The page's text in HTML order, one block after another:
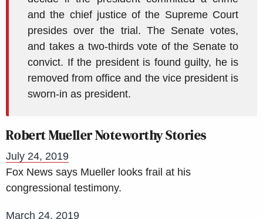
and the chief justice of the Supreme Court
presides over the trial. The Senate votes,
and takes a two-thirds vote of the Senate to
convict. If the president is found guilty, he is
removed from office and the vice president is
sworn-in as president.
Robert Mueller Noteworthy Stories
July 24, 2019
Fox News says Mueller looks frail at his
congressional testimony.
March 24, 2019